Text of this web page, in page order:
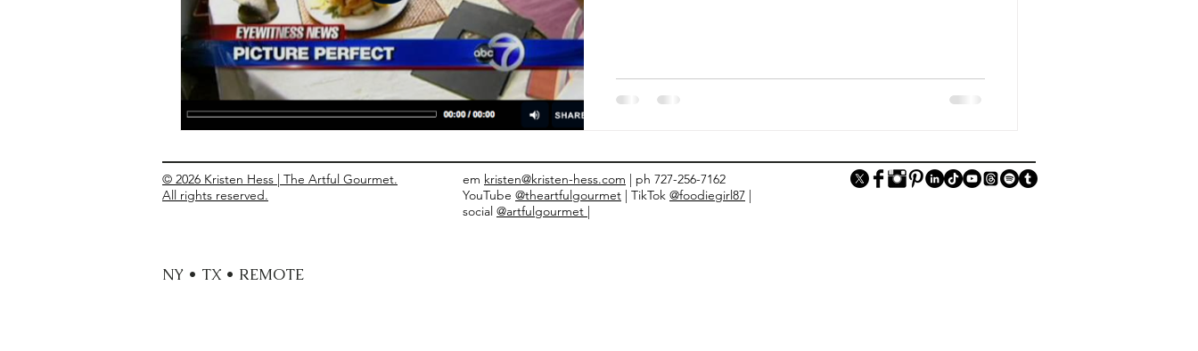
© 2026 Kristen Hess | The Artful Gourmet.
All rights reserved.
em kristen@kristen-hess.com | ph 727-256-7162
YouTube @theartfulgourmet | TikTok @foodiegirl87 |
social @artfulgourmet |
NY • TX • REMOTE